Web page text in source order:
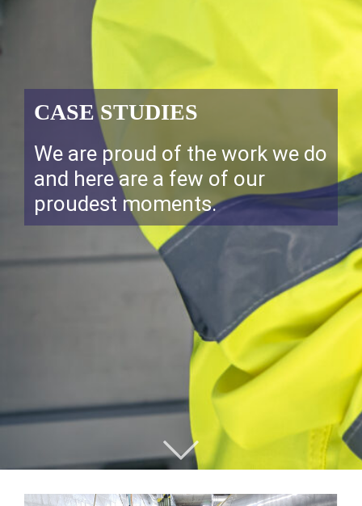
CASE STUDIES
We are proud of the work we do
and here are a few of our
proudest moments.